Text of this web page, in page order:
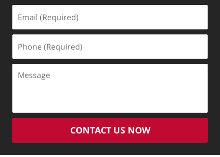
(Required)
(Required)
CONTACT US NOW